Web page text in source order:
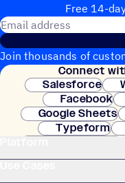
Free 14-
Join thousands of
Connect
Salesforce
Facebook
Google Sheets
Typeform